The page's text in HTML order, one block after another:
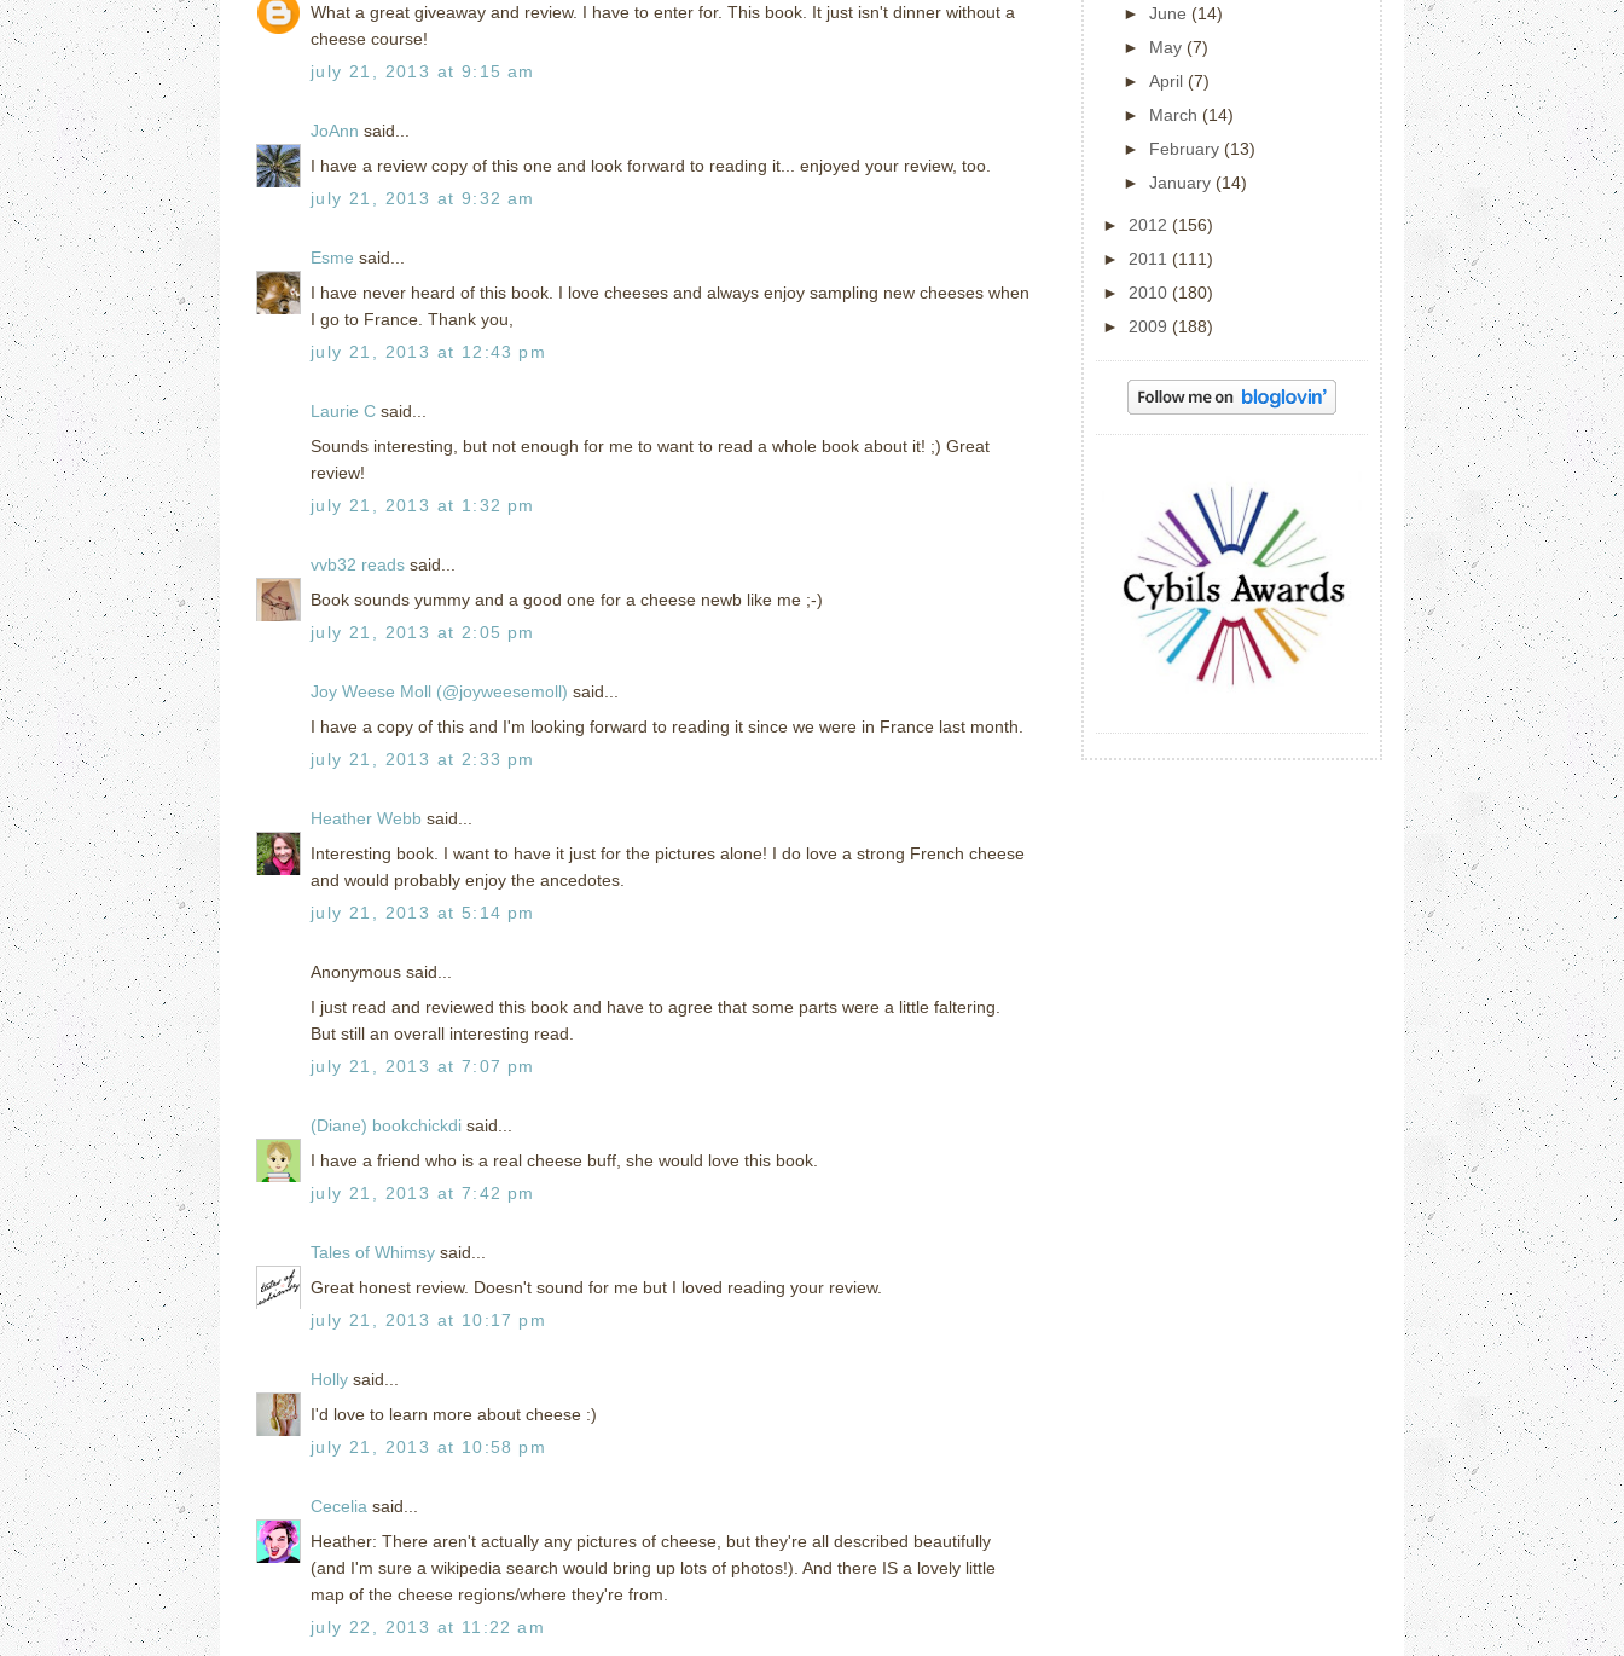
What a great giveaway and review. I have to enter for. This book. It just isn't dinner without a
cheese course!
july 21, 2013 at 9:15 am
JoAnn said...
I have a review copy of this one and look forward to reading it... enjoyed your review, too.
july 21, 2013 at 9:32 am
Esme said...
I have never heard of this book. I love cheeses and always enjoy sampling new cheeses when
I go to France. Thank you,
july 21, 2013 at 12:43 pm
Laurie C said...
Sounds interesting, but not enough for me to want to read a whole book about it! ;) Great
review!
july 21, 2013 at 1:32 pm
vvb32 reads said...
Book sounds yummy and a good one for a cheese newb like me ;-)
july 21, 2013 at 2:05 pm
Joy Weese Moll (@joyweesemoll) said...
I have a copy of this and I'm looking forward to reading it since we were in France last month.
july 21, 2013 at 2:33 pm
Heather Webb said...
Interesting book. I want to have it just for the pictures alone! I do love a strong French cheese
and would probably enjoy the ancedotes.
july 21, 2013 at 5:14 pm
Anonymous said...
I just read and reviewed this book and have to agree that some parts were a little faltering.
But still an overall interesting read.
july 21, 2013 at 7:07 pm
(Diane) bookchickdi said...
I have a friend who is a real cheese buff, she would love this book.
july 21, 2013 at 7:42 pm
Tales of Whimsy said...
Great honest review. Doesn't sound for me but I loved reading your review.
july 21, 2013 at 10:17 pm
Holly said...
I'd love to learn more about cheese :)
july 21, 2013 at 10:58 pm
Cecelia said...
Heather: There aren't actually any pictures of cheese, but they're all described beautifully
(and I'm sure a wikipedia search would bring up lots of photos!). And there IS a lovely little
map of the cheese regions/where they're from.
july 22, 2013 at 11:22 am
► June (14)
► May (7)
► April (7)
► March (14)
► February (13)
► January (14)
► 2012 (156)
► 2011 (111)
► 2010 (180)
► 2009 (188)